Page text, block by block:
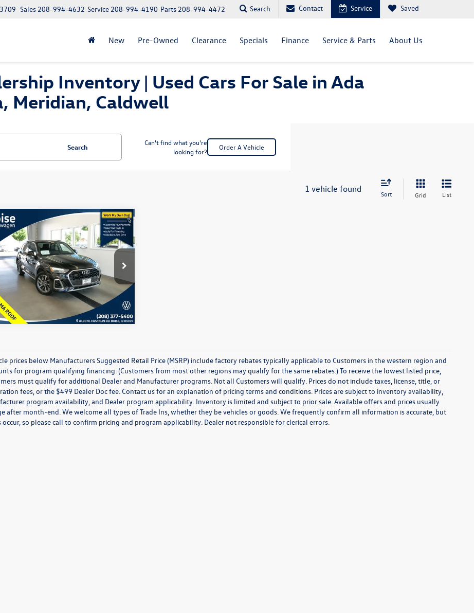
Parts 208-994-4472
Service 208-994-4190
Sales 208-994-4632 Search Contact Service Saved
New Pre-Owned Clearance Specials Finance Service & Parts About Us
Inventory | Used Cars For Sale in Ada
Meridian, Caldwell
Search
Can't find what you're
looking for?
Order A Vehicle
1 vehicle found Sort Grid List
Audi Q5
45 S line
quattro
Special Offer
Price Drop
WA1EAAFYXR2078173Stock:PA27191
FYGCAY
mi Ext. Int.
$28,467
best price:
Less
Price:
$28,467
Compare Vehicle
prices below Manufacturers Suggested Retail Price (MSRP) include factory rebates typically applicable to Customers in the western region and
for program qualifying financing. (Customers from most other regions may qualify for the same rebates.) To receive the lowest listed price,
must qualify for additional Dealer and Manufacturer programs. Not all Customers will qualify. Prices do not include taxes, license, title, or
fees, or the $499 Dealer Doc fee. Contact us for an explanation of pricing terms and conditions. Prices are subject to inventory availability,
program availability, and Dealer program applicability. Inventory is limited and subject to prior sale. Available offers and prices usually
after month-end. We welcome all types of Trade Ins, whether they be vehicles or goods. We frequently confirm all information is accurate, but
occur, so please call to confirm pricing and program applicability. Dealer not responsible for clerical errors.